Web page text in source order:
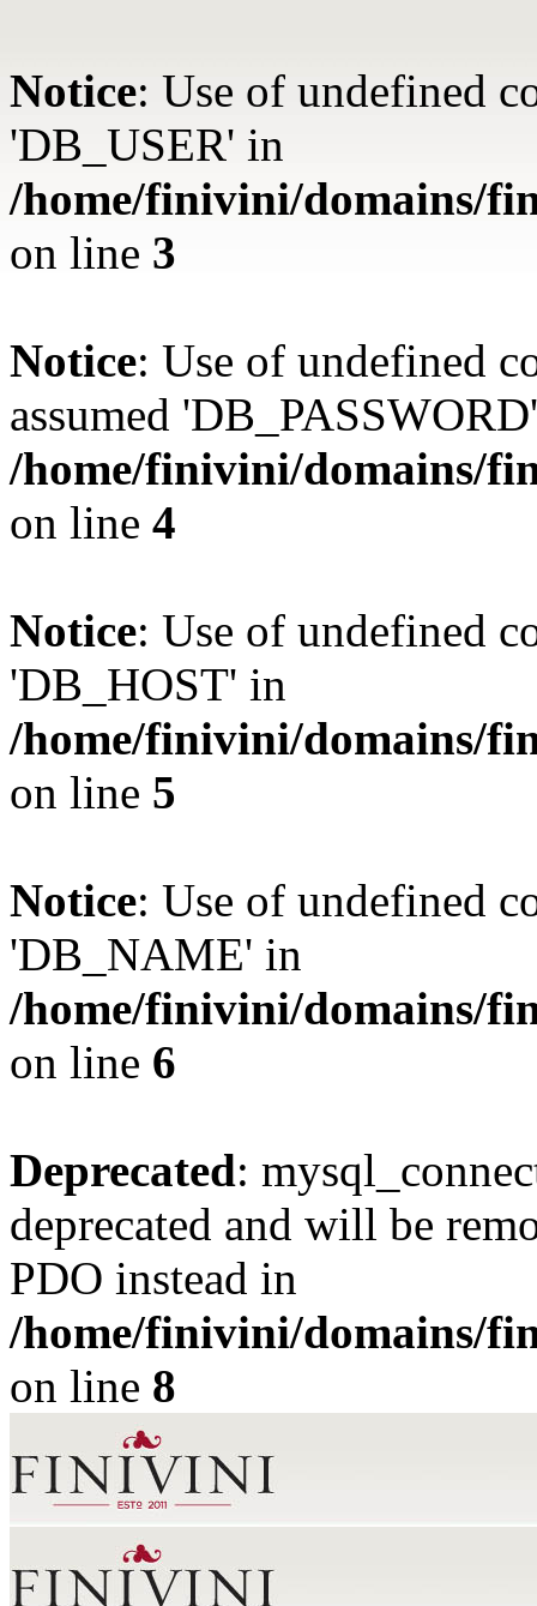
Notice: Use of undefined
'DB_USER' in
/home/finivini/domains/
on line 3
Notice: Use of undefined
assumed
/home/finivini/domains/
on line 4
Notice: Use of undefined
'DB_HOST' in
/home/finivini/domains/
on line 5
Notice: Use of undefined
'DB_NAME' in
/home/finivini/domains/
on line 6
Deprecated:
deprecated and will be
PDO instead in
/home/finivini/domains/
on line 8